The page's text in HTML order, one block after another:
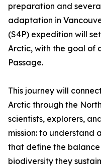
preparation and
adaptation in
(S4P) expedition will
Arctic, with the goal of
Passage.
This journey will
Arctic through the
scientists, explorers,
mission: to understand
that define the
biodiversity they